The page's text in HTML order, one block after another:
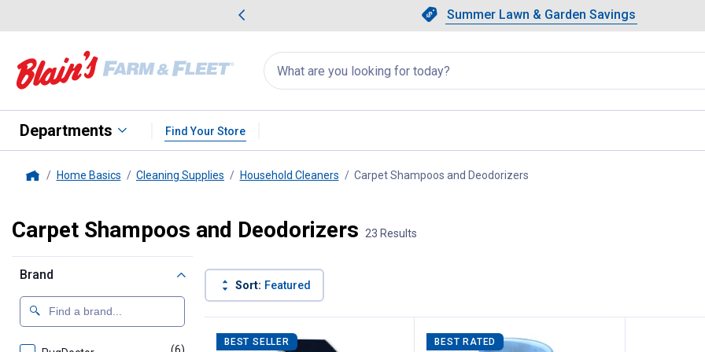
Slide 1 of 4.Summer Lawn & Garden Savings
Summer Lawn & Garden Savings
Showing slide 1 of 4: Summer
Search
for
products:
appear
Departments Find Your Store
Home Basics Cleaning Supplies Household Cleaners Carpet Shampoos and Deodorizers
Carpet Shampoos and Deodorizers 23 Results
Brand
Sort: Featured
Product List
BEST SELLER BEST RATED